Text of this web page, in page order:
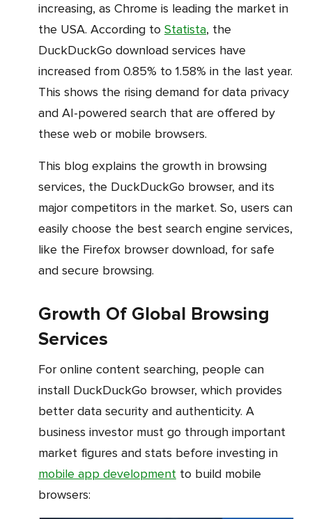
increasing, as Chrome is leading the market in
the USA. According to Statista, the
DuckDuckGo download services have
increased from 0.85% to 1.58% in the last year.
This shows the rising demand for data privacy
and AI-powered search that are offered by
these web or mobile browsers.
This blog explains the growth in browsing
services, the DuckDuckGo browser, and its
major competitors in the market. So, users can
easily choose the best search engine services,
like the Firefox browser download, for safe
and secure browsing.
Growth Of Global Browsing
Services
For online content searching, people can
install DuckDuckGo browser, which provides
better data security and authenticity. A
business investor must go through important
market figures and stats before investing in
mobile app development to build mobile
browsers: